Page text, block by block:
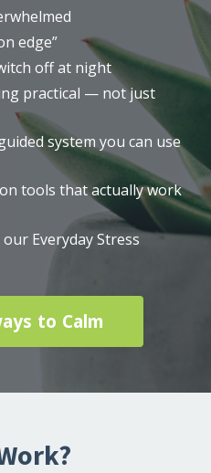
edge”
off at night
practical — not just
system you can use
tools that actually work
Everyday Stress
to Calm